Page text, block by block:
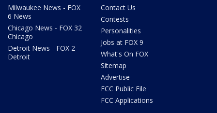
Milwaukee News - FOX
6 News
Chicago News - FOX 32
Chicago
Detroit News - FOX 2
Detroit
Contact Us
Contests
Personalities
Jobs at FOX 9
What's On FOX
Sitemap
Advertise
FCC Public File
FCC Applications